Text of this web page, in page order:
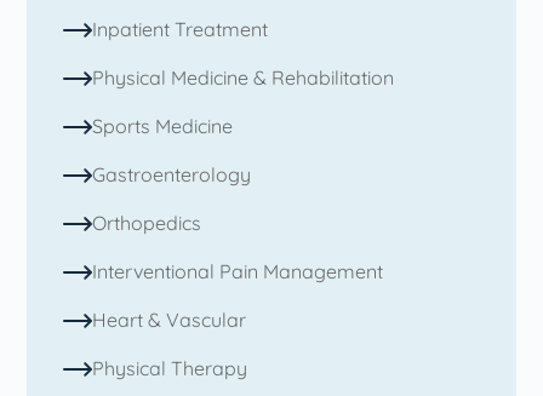
Inpatient Treatment
Physical Medicine & Rehabilitation
Sports Medicine
Gastroenterology
Orthopedics
Interventional Pain Management
Heart & Vascular
Physical Therapy